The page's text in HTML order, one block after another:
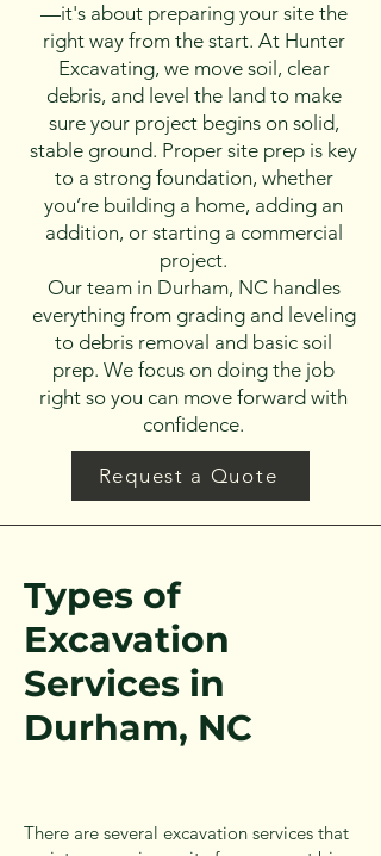
—it's about preparing your site the
right way from the start. At Hunter
Excavating, we move soil, clear
debris, and level the land to make
sure your project begins on solid,
stable ground. Proper site prep is key
to a strong foundation, whether
you’re building a home, adding an
addition, or starting a commercial
project.
Our team in Durham, NC handles
everything from grading and leveling
to debris removal and basic soil
prep. We focus on doing the job
right so you can move forward with
confidence.
Request a Quote
Types of
Excavation
Services in
Durham, NC
There are several excavation services that